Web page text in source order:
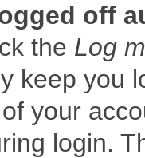
off
the Log
keep you
your
login.